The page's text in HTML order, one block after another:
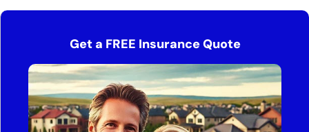
Get a FREE Insurance Quote